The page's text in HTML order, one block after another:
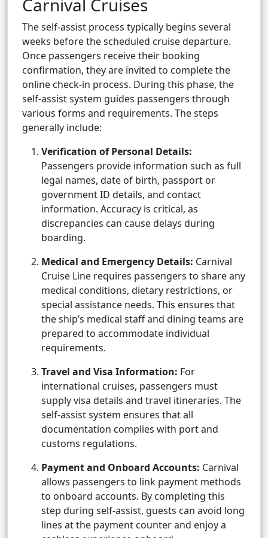
Carnival Cruises
The self-assist process typically begins several
weeks before the scheduled cruise departure.
Once passengers receive their booking
confirmation, they are invited to complete the
online check-in process. During this phase, the
self-assist system guides passengers through
various forms and requirements. The steps
generally include:
Verification of Personal Details:
Passengers provide information such as full
legal names, date of birth, passport or
government ID details, and contact
information. Accuracy is critical, as
discrepancies can cause delays during
boarding.
Medical and Emergency Details: Carnival
Cruise Line requires passengers to share any
medical conditions, dietary restrictions, or
special assistance needs. This ensures that
the ship’s medical staff and dining teams are
prepared to accommodate individual
requirements.
Travel and Visa Information: For
international cruises, passengers must
supply visa details and travel itineraries. The
self-assist system ensures that all
documentation complies with port and
customs regulations.
Payment and Onboard Accounts: Carnival
allows passengers to link payment methods
to onboard accounts. By completing this
step during self-assist, guests can avoid long
lines at the payment counter and enjoy a